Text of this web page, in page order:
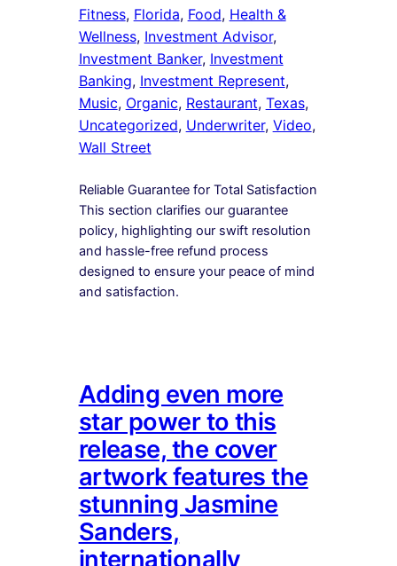
Fitness, Florida, Food, Health &
Wellness, Investment Advisor ,
Investment Banker, Investment
Banking, Investment Represent ,
Music, Organic, Restaurant, Texas ,
Uncategorized, Underwriter, Video ,
Wall Street
Reliable Guarantee for Total Satisfaction
This section clarifies our guarantee
policy, highlighting our swift resolution
and hassle-free refund process
designed to ensure your peace of mind
and satisfaction.
Adding even more
star power to this
release, the cover
artwork features the
stunning Jasmine
Sanders,
internationally